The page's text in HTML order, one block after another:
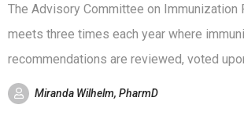
The Advisory Committee on Immunization
meets three times each year where
recommendations are reviewed, voted
Miranda Wilhelm, PharmD